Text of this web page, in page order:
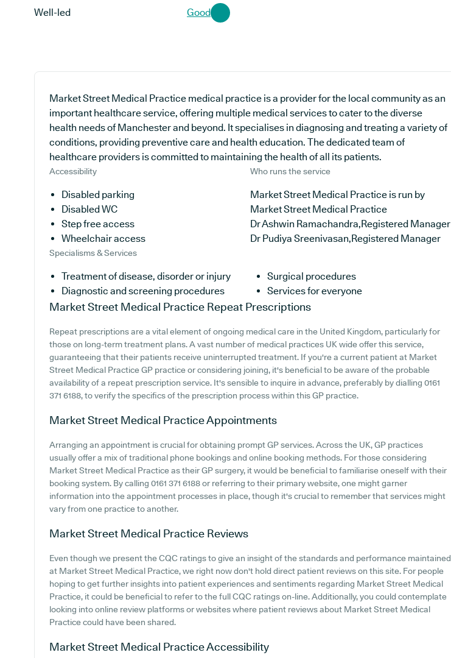
Well-led Good
Market Street Medical Practice medical practice is a provider for the local community as an
important healthcare service, offering multiple medical services to cater to the diverse
health needs of Manchester and beyond. It specialises in diagnosing and treating a variety of
conditions, providing preventive care and health education. The dedicated team of
healthcare providers is committed to maintaining the health of all its patients.
Accessibility
Disabled parking
Disabled WC
Step free access
Wheelchair access
Who runs the service
Market Street Medical Practice is run by
Market Street Medical Practice
Dr Ashwin Ramachandra,Registered Manager
Dr Pudiya Sreenivasan,Registered Manager
Specialisms & Services
Treatment of disease, disorder or injury
Surgical procedures
Diagnostic and screening procedures
Services for everyone
Market Street Medical Practice Repeat Prescriptions
Repeat prescriptions are a vital element of ongoing medical care in the United Kingdom, particularly for
those on long-term treatment plans. A vast number of medical practices UK wide offer this service,
guaranteeing that their patients receive uninterrupted treatment. If you're a current patient at Market
Street Medical Practice GP practice or considering joining, it's beneficial to be aware of the probable
availability of a repeat prescription service. It's sensible to inquire in advance, preferably by dialling 0161
371 6188, to verify the specifics of the prescription process within this GP practice.
Market Street Medical PracticeAppointments
Arranging an appointment is crucial for obtaining prompt GP services. Across the UK, GP practices
usually offer a mix of traditional phone bookings and online booking methods. For those considering
Market Street Medical Practice as their GP surgery, it would be beneficial to familiarise oneself with their
booking system. By calling 0161 371 6188 or referring to their primary website, one might garner
information into the appointment processes in place, though it's crucial to remember that services might
vary from one practice to another.
Market Street Medical Practice Reviews
Even though we present the CQC ratings to give an insight of the standards and performance maintained
at Market Street Medical Practice, we right now don't hold direct patient reviews on this site. For people
hoping to get further insights into patient experiences and sentiments regarding Market Street Medical
Practice, it could be beneficial to refer to the full CQC ratings on-line. Additionally, you could contemplate
looking into online review platforms or websites where patient reviews about Market Street Medical
Practice could have been shared.
Market Street Medical PracticeAccessibility